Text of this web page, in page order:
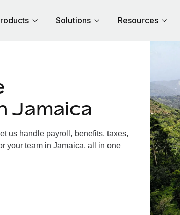
Solutions Resources
Jamaica
us handle payroll, benefits, taxes,
your team in Jamaica, all in one